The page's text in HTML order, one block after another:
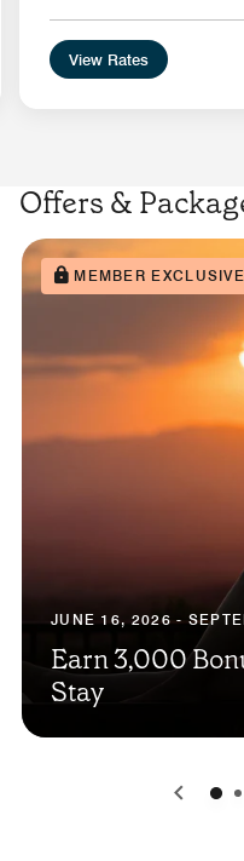
View Rates
Offers &
MEMBER EXCLUSIVE
JUNE 16, 2026 -
Earn 3,000
Stay
0 1